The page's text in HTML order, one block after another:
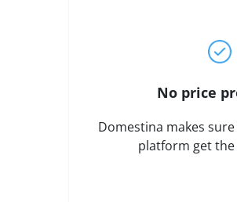
No price
Domestina makes
platform get